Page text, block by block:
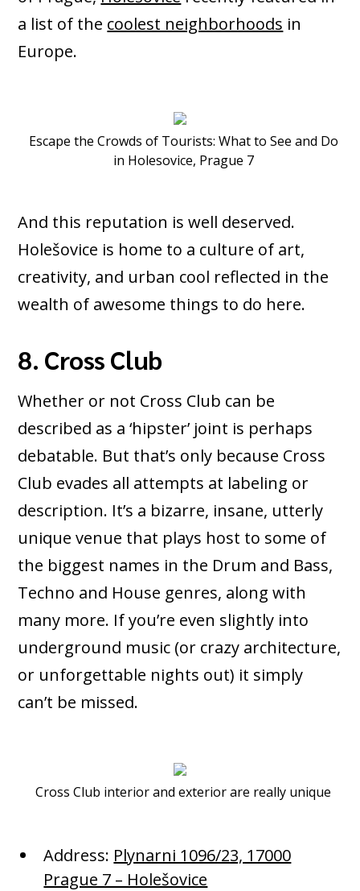
a list of the coolest neighborhoods in
Europe.
Escape the Crowds of Tourists: What to See and Do
in Holesovice, Prague 7
And this reputation is well deserved.
Holešovice is home to a culture of art,
creativity, and urban cool reflected in the
wealth of awesome things to do here.
8. Cross Club
Whether or not Cross Club can be
described as a ‘hipster’ joint is perhaps
debatable. But that’s only because Cross
Club evades all attempts at labeling or
description. It’s a bizarre, insane, utterly
unique venue that plays host to some of
the biggest names in the Drum and Bass,
Techno and House genres, along with
many more. If you’re even slightly into
underground music (or crazy architecture,
or unforgettable nights out) it simply
can’t be missed.
Cross Club interior and exterior are really unique
Address: Plynarni 1096/23, 17000
Prague 7 – Holešovice